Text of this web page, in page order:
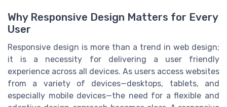
Why Responsive Design Matters for Every
User
Responsive design is more than a trend in web design;
it is a necessity for delivering a user friendly
experience across all devices. As users access websites
from a variety of devices—desktops, tablets, and
especially mobile devices—the need for a flexible and